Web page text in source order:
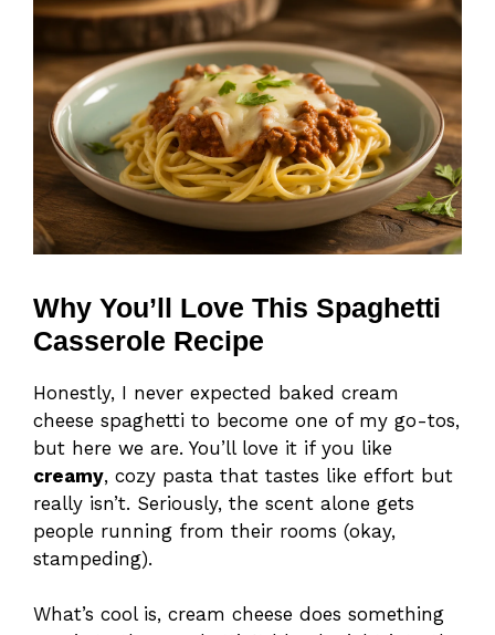
Why You’ll Love This Spaghetti
Casserole Recipe
Honestly, I never expected baked cream
cheese spaghetti to become one of my go-tos,
but here we are. You’ll love it if you like
creamy, cozy pasta that tastes like effort but
really isn’t. Seriously, the scent alone gets
people running from their rooms (okay,
stampeding).
What’s cool is, cream cheese does something